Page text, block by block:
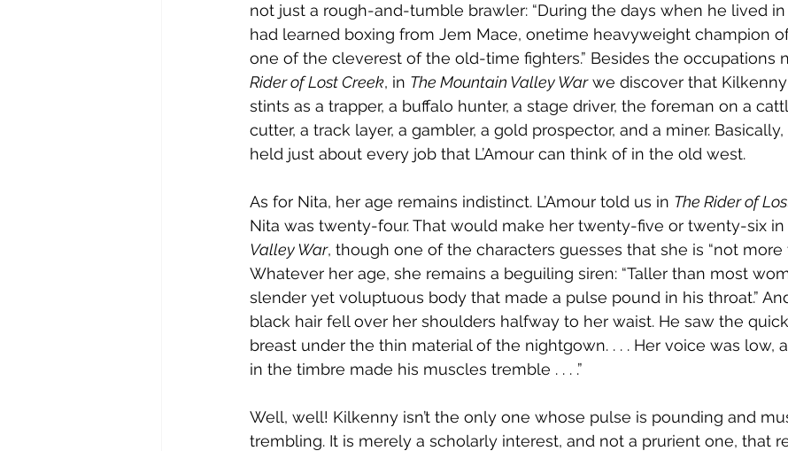
not just a rough-and-tumble brawler: “During the days when he lived
had learned boxing from Jem Mace, onetime heavyweight champion
one of the cleverest of the old-time fighters.” Besides the occupations
Rider of Lost Creek, in The Mountain Valley War we discover that
stints as a trapper, a buffalo hunter, a stage driver, the foreman on a
cutter, a track layer, a gambler, a gold prospector, and a miner.
held just about every job that L’Amour can think of in the old west.
As for Nita, her age remains indistinct. L’Amour told us in The Rider of
Nita was twenty-four. That would make her twenty-five or twenty-six in
Valley War, though one of the characters guesses that she is “not more
Whatever her age, she remains a beguiling siren: “Taller than most
slender yet voluptuous body that made a pulse pound in his throat.”
black hair fell over her shoulders halfway to her waist. He saw the
breast under the thin material of the nightgown. . . . Her voice was low,
in the timbre made his muscles tremble . . . .”
Well, well! Kilkenny isn’t the only one whose pulse is pounding and
trembling. It is merely a scholarly interest, and not a prurient one, that